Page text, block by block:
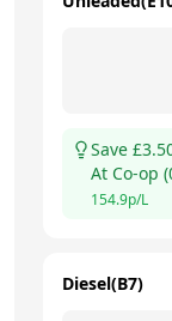
Save £
At Co-op (
154.9p/L
Diesel(B7)